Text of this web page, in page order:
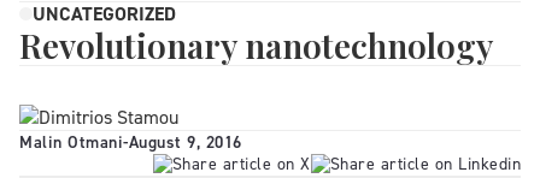
UNCATEGORIZED
Revolutionary nanotechnology
Malin Otmani-August 9, 2016